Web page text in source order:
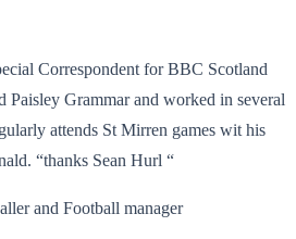
Correspondent for BBC Scotland
Paisley Grammar and worked in several
attends St Mirren games wit his
“thanks Sean Hurl “
and Football manager